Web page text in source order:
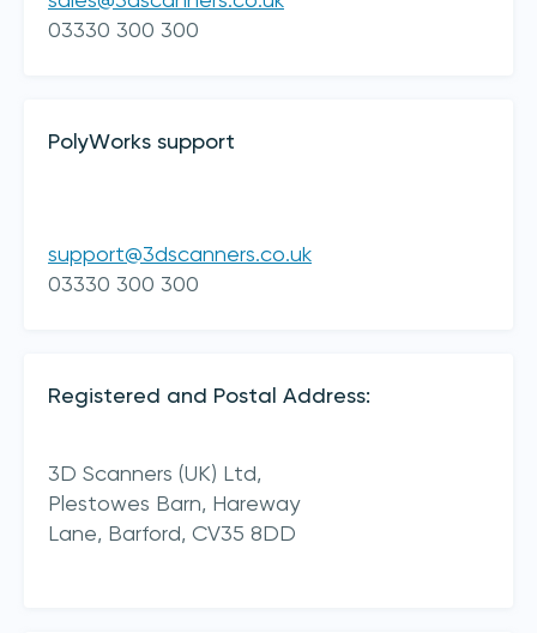
03330 300 300
PolyWorks support
support@3dscanners.co.uk
03330 300 300
Registered and Postal Address:
3D Scanners (UK) Ltd,
Plestowes Barn, Hareway
Lane, Barford, CV35 8DD
I acknowledge 3D Scanners'Terms & Conditions